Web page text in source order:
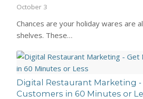
October 3
Chances are your holiday wares are
shelves. These…
Digital Restaurant Marketing -
Customers in 60 Minutes or